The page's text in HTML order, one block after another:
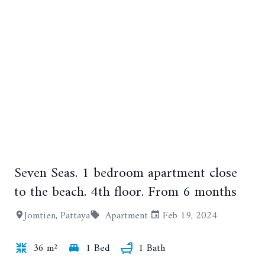
+9
Seven Seas. 1 bedroom apartment close
to the beach. 4th floor. From 6 months
Jomtien, Pattaya Apartment
Feb 19, 2024
36 m²
1 Bed
1 Bath